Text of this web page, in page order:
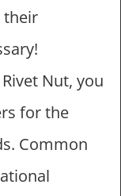
their
Nut, you
for the
Common